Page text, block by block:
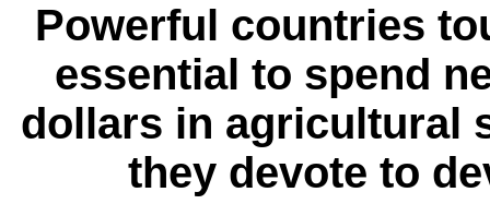
Powerful countries
essential to spend
dollars in agricultural
they devote to